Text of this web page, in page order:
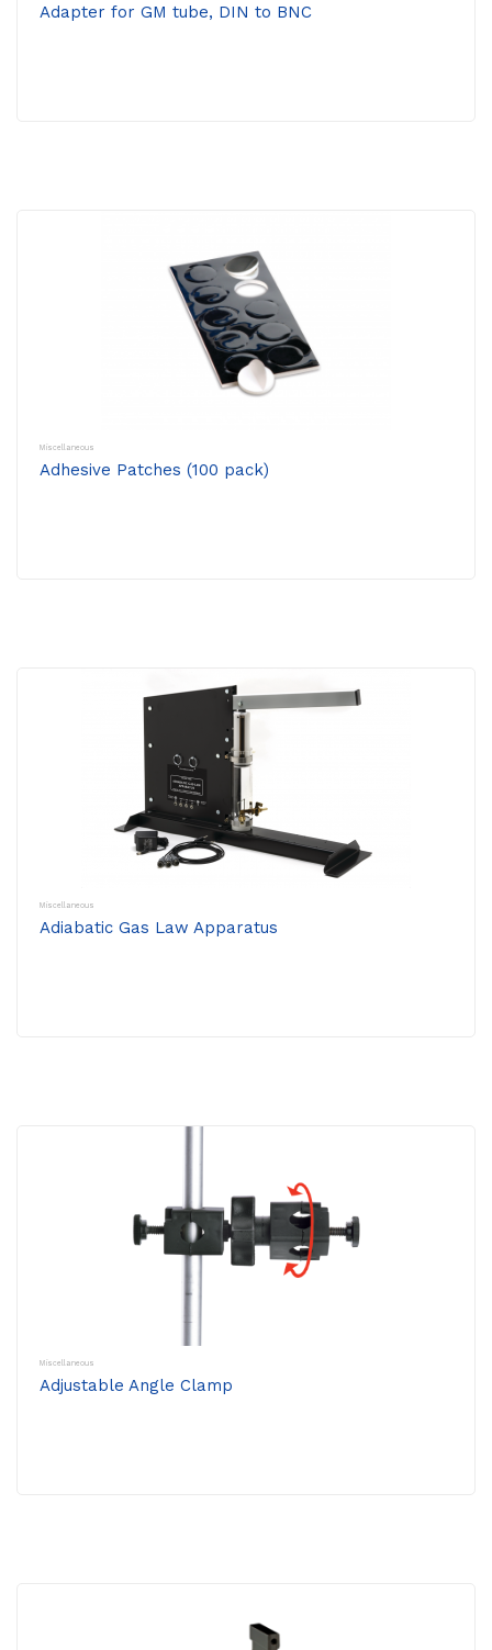
Adapter for GM tube, DIN to BNC
Miscellaneous
Adhesive Patches (100 pack)
Miscellaneous
Adiabatic Gas Law Apparatus
Miscellaneous
Adjustable Angle Clamp